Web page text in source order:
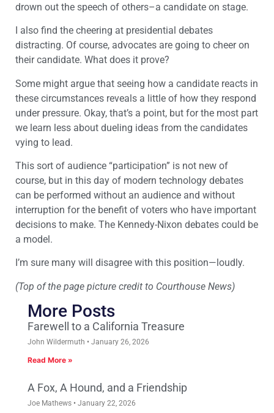
drown out the speech of others–a candidate on stage.
I also find the cheering at presidential debates
distracting. Of course, advocates are going to cheer on
their candidate. What does it prove?
Some might argue that seeing how a candidate reacts in
these circumstances reveals a little of how they respond
under pressure. Okay, that’s a point, but for the most part
we learn less about dueling ideas from the candidates
vying to lead.
This sort of audience “participation” is not new of
course, but in this day of modern technology debates
can be performed without an audience and without
interruption for the benefit of voters who have important
decisions to make. The Kennedy-Nixon debates could be
a model.
I’m sure many will disagree with this position—loudly.
(Top of the page picture credit to Courthouse News)
More Posts
Farewell to a California Treasure
John Wildermuth January 26, 2026
Read More »
A Fox, A Hound, and a Friendship
Joe Mathews January 22, 2026